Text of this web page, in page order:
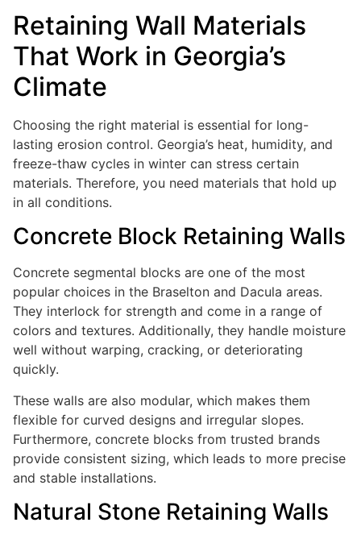
Retaining Wall Materials
That Work in Georgia’s
Climate
Choosing the right material is essential for long-
lasting erosion control. Georgia’s heat, humidity, and
freeze-thaw cycles in winter can stress certain
materials. Therefore, you need materials that hold up
in all conditions.
Concrete Block Retaining Walls
Concrete segmental blocks are one of the most
popular choices in the Braselton and Dacula areas.
They interlock for strength and come in a range of
colors and textures. Additionally, they handle moisture
well without warping, cracking, or deteriorating
quickly.
These walls are also modular, which makes them
flexible for curved designs and irregular slopes.
Furthermore, concrete blocks from trusted brands
provide consistent sizing, which leads to more precise
and stable installations.
Natural Stone Retaining Walls